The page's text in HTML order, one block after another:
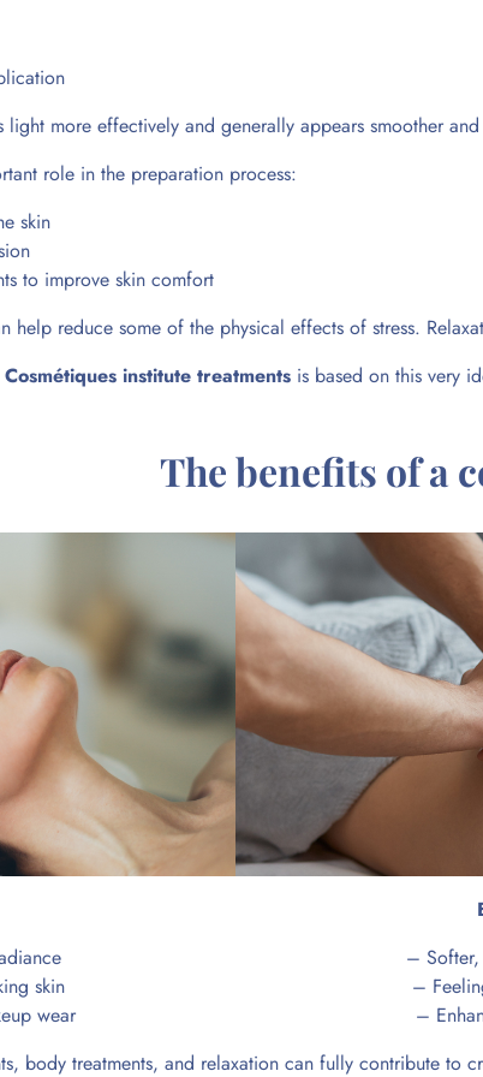
more effectively and generally appears smoother
role in the preparation process:
skin
to improve skin comfort
help reduce some of the physical effects of stress.
institute treatments is based on this very
The benefits of a
skin
wear
– Softer,
–
–
body treatments, and relaxation can fully contribute